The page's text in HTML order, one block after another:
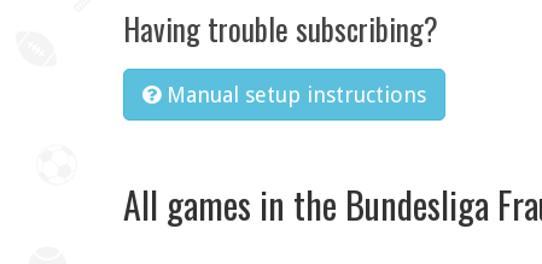
Having trouble subscribing?
Manual setup instructions
All games in the Bundesliga